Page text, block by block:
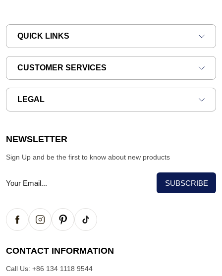
QUICK LINKS
CUSTOMER SERVICES
LEGAL
NEWSLETTER
Sign Up and be the first to know about new products
CONTACT INFORMATION
Call Us: +86 134 1118 9544